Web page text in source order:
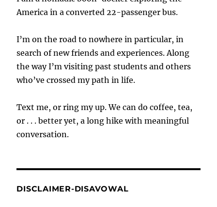
America in a converted 22-passenger bus.
I’m on the road to nowhere in particular, in
search of new friends and experiences. Along
the way I’m visiting past students and others
who’ve crossed my path in life.
Text me, or ring my up. We can do coffee, tea,
or . . . better yet, a long hike with meaningful
conversation.
DISCLAIMER-DISAVOWAL